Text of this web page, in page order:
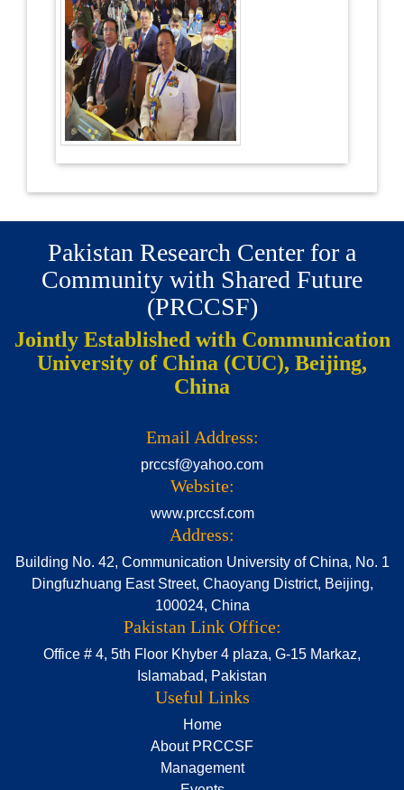
Pakistan Research Center for a
Community with Shared Future
(PRCCSF)
Jointly Established with Communication
University of China (CUC), Beijing,
China
Email Address:
prccsf@yahoo.com
Website:
www.prccsf.com
Address:
Building No. 42, Communication University of China, No. 1
Dingfuzhuang East Street, Chaoyang District, Beijing,
100024, China
Pakistan Link Office:
Office # 4, 5th Floor Khyber 4 plaza, G-15 Markaz,
Islamabad, Pakistan
Useful Links
Home
About PRCCSF
Management